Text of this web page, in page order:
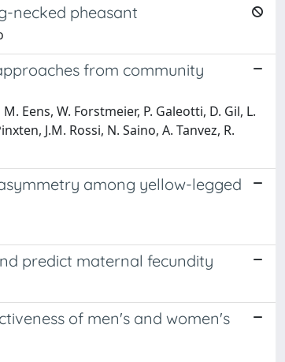
necked pheasant
from community
Eens, W. Forstmeier, P. Galeotti, D. Gil, L.
J.M. Rossi, N. Saino, A. Tanvez, R.
among yellow-legged
predict maternal fecundity
of men's and women's